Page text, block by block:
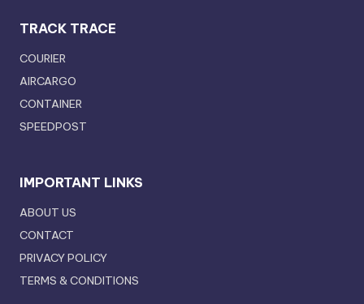
TRACK TRACE
COURIER
AIRCARGO
CONTAINER
SPEEDPOST
IMPORTANT LINKS
ABOUT US
CONTACT
PRIVACY POLICY
TERMS & CONDITIONS